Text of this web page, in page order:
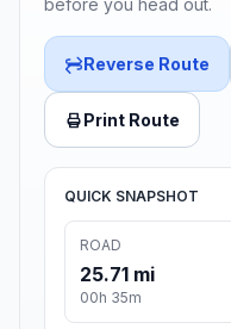
before you head out.
Reverse Route
Print Route
QUICK SNAPSHOT
ROAD
25.71 mi
00h 35m